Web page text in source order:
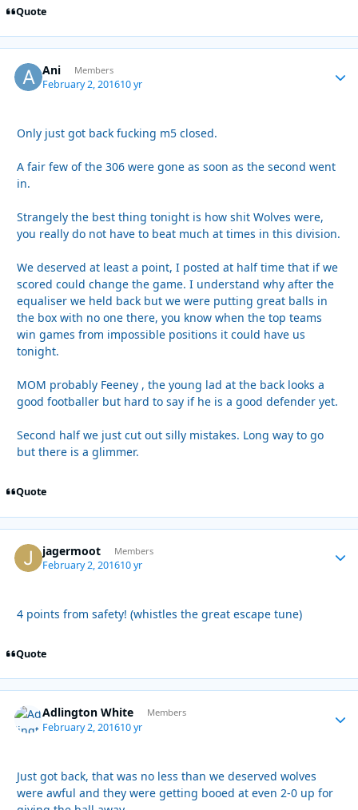
Quote
Ani Members
February 2, 201610 yr
Only just got back fucking m5 closed.
A fair few of the 306 were gone as soon as the second went
in.
Strangely the best thing tonight is how shit Wolves were,
you really do not have to beat much at times in this division.
We deserved at least a point, I posted at half time that if we
scored could change the game. I understand why after the
equaliser we held back but we were putting great balls in
the box with no one there, you know when the top teams
win games from impossible positions it could have us
tonight.
MOM probably Feeney , the young lad at the back looks a
good footballer but hard to say if he is a good defender yet.
Second half we just cut out silly mistakes. Long way to go
but there is a glimmer.
Quote
jagermoot Members
February 2, 201610 yr
4 points from safety! (whistles the great escape tune)
Quote
Adlington White Members
February 2, 201610 yr
Just got back, that was no less than we deserved wolves
were awful and they were getting booed at even 2-0 up for